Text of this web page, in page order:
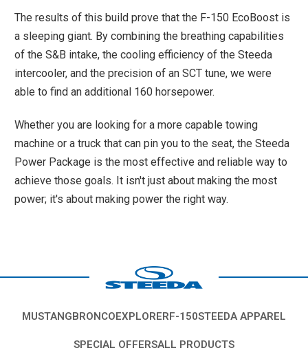
The results of this build prove that the F-150 EcoBoost is
a sleeping giant. By combining the breathing capabilities
of the S&B intake, the cooling efficiency of the Steeda
intercooler, and the precision of an SCT tune, we were
able to find an additional 160 horsepower.
Whether you are looking for a more capable towing
machine or a truck that can pin you to the seat, the Steeda
Power Package is the most effective and reliable way to
achieve those goals. It isn't just about making the most
power; it's about making power the right way.
MUSTANGBRONCOEXPLORERF-150STEEDA APPAREL
SPECIAL OFFERSALL PRODUCTS